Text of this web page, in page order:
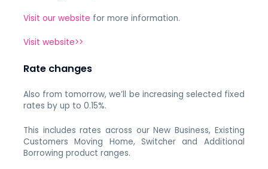
Visit our website for more information.
Visit website>>
Rate changes
Also from tomorrow, we’ll be increasing selected fixed
rates by up to 0.15%.
This includes rates across our New Business, Existing
Customers Moving Home, Switcher and Additional
Borrowing product ranges.